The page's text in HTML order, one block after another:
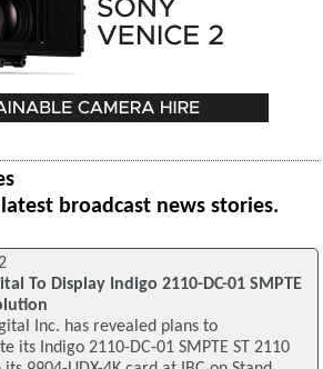
broadcast news stories.
To Display Indigo 2110-DC-01 SMPTE
Inc. has revealed plans to
its Indigo 2110-DC-01 SMPTE ST 2110